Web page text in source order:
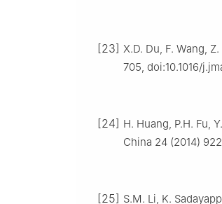
[23] X.D. Du, F. Wang,
705, doi:10.1016/
[24] H. Huang, P.H. Fu,
China 24 (2014)
[25] S.M. Li, K.